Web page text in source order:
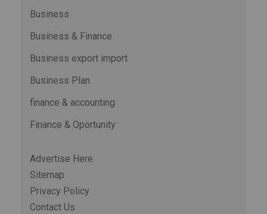
Business
Business & Finance
Business export import
Business Plan
finance & accounting
Finance & Oportunity
Advertise Here
Sitemap
Privacy Policy
Contact Us